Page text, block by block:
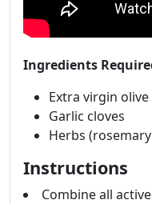
Ingredients
Extra virgin olive
Garlic cloves
Herbs
Instructions
Combine all